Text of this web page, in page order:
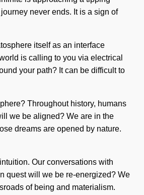
never ends. It is a sign of
itself as an interface
is calling to you via electrical
your path? It can be difficult to
Throughout history, humans
we be aligned? We are in the
dreams are opened by nature.
Our conversations with
quest will we be re-energized? We
of being and materialism.